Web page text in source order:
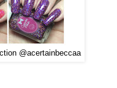
@acertainbeccaa